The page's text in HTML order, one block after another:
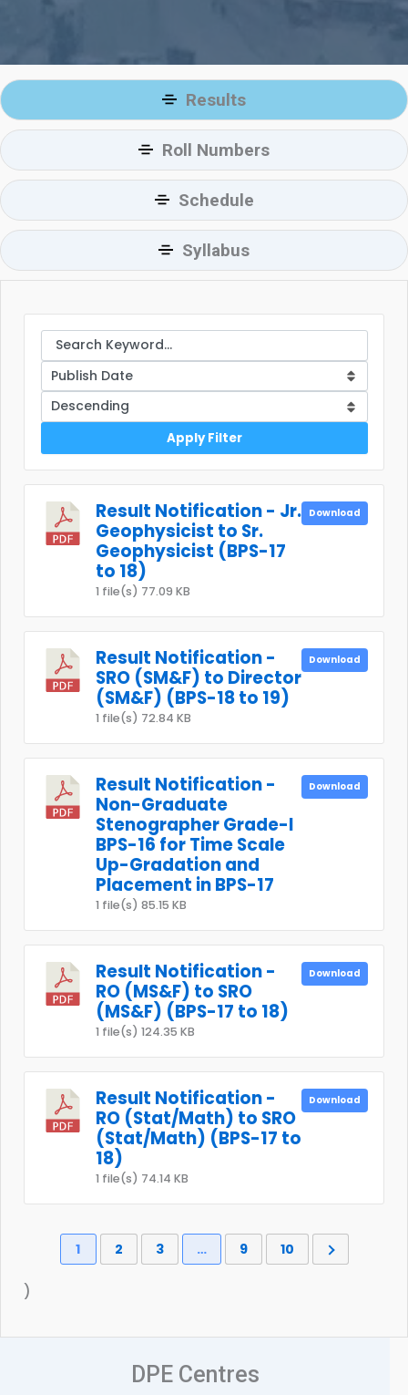
Results
Roll Numbers
Schedule
Syllabus
Apply Filter
Result Notification - Jr.
Geophysicist to Sr.
Geophysicist (BPS-17
to 18)
1 file(s) 77.09 KB
Download
Result Notification -
SRO (SM&F) to Director
(SM&F) (BPS-18 to 19)
1 file(s) 72.84 KB
Download
Result Notification -
Non-Graduate
Stenographer Grade-I
BPS-16 for Time Scale
Up-Gradation and
Placement in BPS-17
1 file(s) 85.15 KB
Download
Result Notification -
RO (MS&F) to SRO
(MS&F) (BPS-17 to 18)
1 file(s) 124.35 KB
Download
Result Notification -
RO (Stat/Math) to SRO
(Stat/Math) (BPS-17 to
18)
1 file(s) 74.14 KB
Download
1 2 3 … 9 10
)
DPE Centres